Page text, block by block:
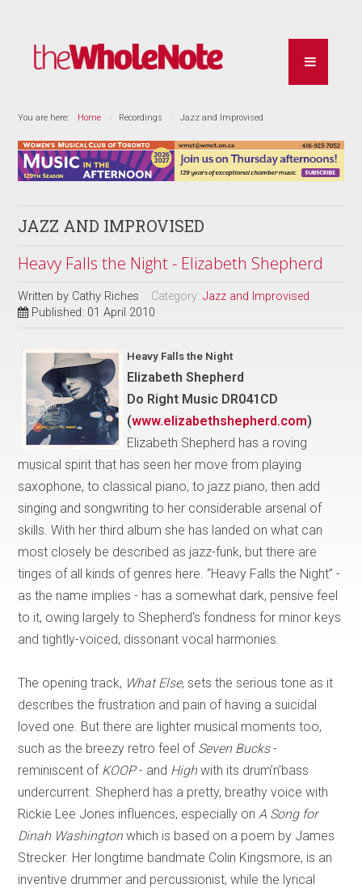
You are here: Home Recordings Jazz and Improvised
JAZZ AND IMPROVISED
Heavy Falls the Night - Elizabeth Shepherd
Written by Cathy Riches Category:Jazz and Improvised
Published: 01 April 2010
Heavy Falls the Night
Elizabeth Shepherd
Do Right Music DR041CD
(www.elizabethshepherd.com)
Elizabeth Shepherd has a roving
musical spirit that has seen her move from playing
saxophone, to classical piano, to jazz piano, then add
singing and songwriting to her considerable arsenal of
skills. With her third album she has landed on what can
most closely be described as jazz-funk, but there are
tinges of all kinds of genres here. “Heavy Falls the Night” -
as the name implies - has a somewhat dark, pensive feel
to it, owing largely to Shepherd's fondness for minor keys
and tightly-voiced, dissonant vocal harmonies.
The opening track, What Else, sets the serious tone as it
describes the frustration and pain of having a suicidal
loved one. But there are lighter musical moments too,
such as the breezy retro feel of Seven Bucks-
reminiscent of KOOP- and Highwith its drum’n’bass
undercurrent. Shepherd has a pretty, breathy voice with
Rickie Lee Jones influences, especially on A Song for
Dinah Washingtonwhich is based on a poem by James
Strecker. Her longtime bandmate Colin Kingsmore, is an
inventive drummer and percussionist, while the lyrical